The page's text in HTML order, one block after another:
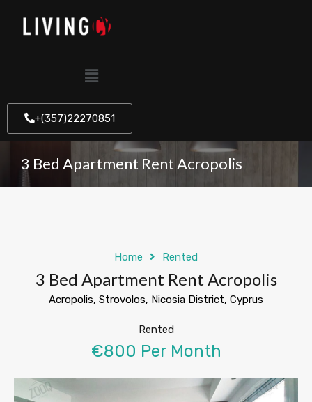
+(357)22270851
3 Bed Apartment Rent Acropolis
Home Rented
3 Bed Apartment Rent Acropolis
Acropolis, Strovolos, Nicosia District, Cyprus
Rented
€800 Per Month